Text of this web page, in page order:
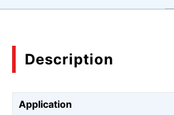
Description
Application